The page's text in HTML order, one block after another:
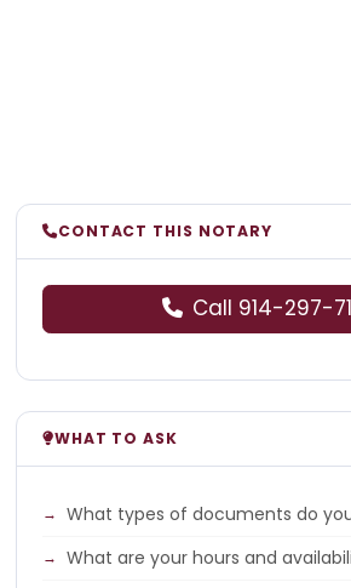
CONTACT THIS NOTARY
Call 914-297-
WHAT TO ASK
What types of documents do
What are your hours and